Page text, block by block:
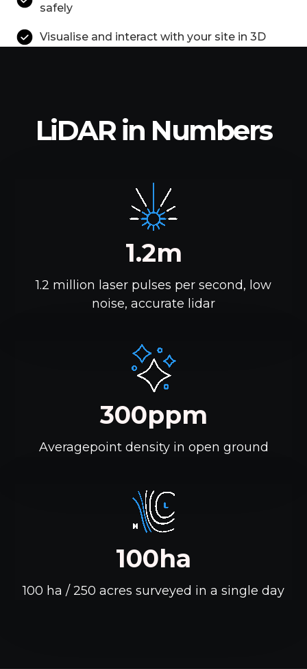
safely
Visualise and interact with your site in 3D
LiDAR in Numbers
1.2m
1.2 million laser pulses per second, low
noise, accurate lidar
300ppm
Averagepoint density in open ground
100ha
100 ha / 250 acres surveyed in a single day